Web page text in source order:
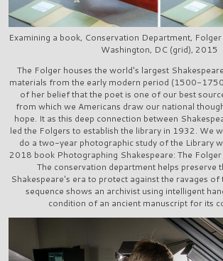
Examining a book, Conservation Department,
Washington, DC (grid), 2015
The Folger houses the world's largest
materials from the early modern period (1500-
of her belief that the poet is one of our best
from which we Americans draw our national
hope. It as this deep connection between
led the Folgers to establish the library in 1932. We
do a two-year photographic study of the Library
2018 book Photographing Shakespeare: The
The conservation department helps preserve
Shakespeare's era to protect against the ravages of
sequence shows an archivist using intelligent
condition of an ancient manuscript for its